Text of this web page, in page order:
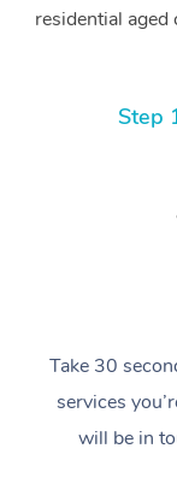
residential
Step
Take 30
services
will be in